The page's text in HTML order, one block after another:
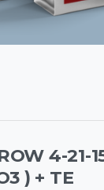
4-21-
) + TE